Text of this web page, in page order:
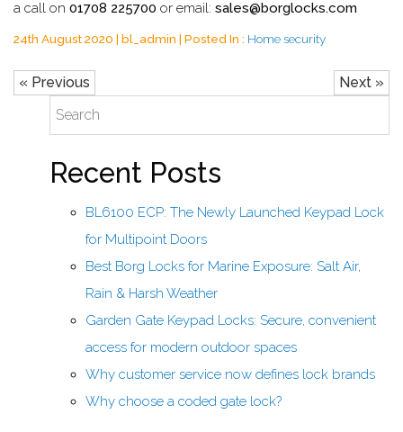
a call on 01708 225700 or email: sales@borglocks.com
24th August 2020 | bl_admin | Posted In : Home security
« Previous Next »
Recent Posts
BL6100 ECP: The Newly Launched Keypad Lock
for Multipoint Doors
Best Borg Locks for Marine Exposure: Salt Air,
Rain & Harsh Weather
Garden Gate Keypad Locks: Secure, convenient
access for modern outdoor spaces
Why customer service now defines lock brands
Why choose a coded gate lock?